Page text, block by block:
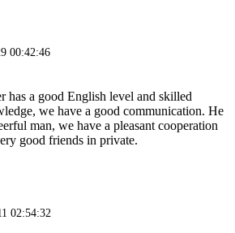
00:42:46
has a good English level and skilled
we have a good communication. He
man, we have a pleasant cooperation
good friends in private.
02:54:32